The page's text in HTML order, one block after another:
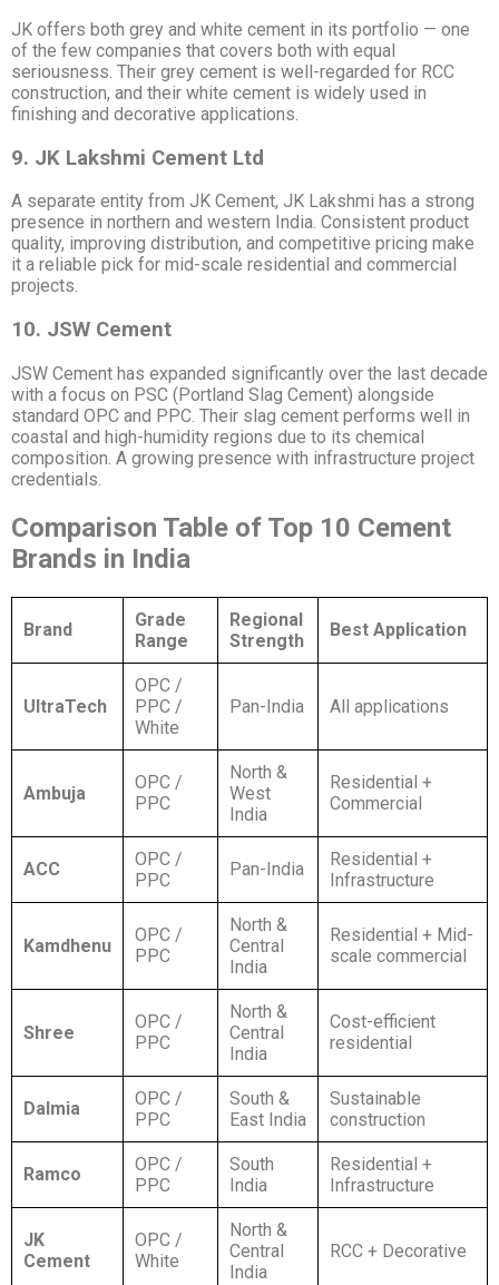
JK offers both grey and white cement in its portfolio — one
of the few companies that covers both with equal
seriousness. Their grey cement is well-regarded for RCC
construction, and their white cement is widely used in
finishing and decorative applications.
9. JK Lakshmi Cement Ltd
A separate entity from JK Cement, JK Lakshmi has a strong
presence in northern and western India. Consistent product
quality, improving distribution, and competitive pricing make
it a reliable pick for mid-scale residential and commercial
projects.
10. JSW Cement
JSW Cement has expanded significantly over the last decade
with a focus on PSC (Portland Slag Cement) alongside
standard OPC and PPC. Their slag cement performs well in
coastal and high-humidity regions due to its chemical
composition. A growing presence with infrastructure project
credentials.
Comparison Table of Top 10 Cement
Brands in India
Brand
Grade
Range
Regional
Strength
Best Application
UltraTech
OPC /
PPC /
White
Pan-India All applications
Ambuja
OPC /
PPC
North &
West
India
Residential +
Commercial
ACC
OPC /
PPC
Pan-India
Residential +
Infrastructure
Kamdhenu
OPC /
PPC
North &
Central
India
Residential + Mid-
scale commercial
Shree
OPC /
PPC
North &
Central
India
Cost-efficient
residential
Dalmia
OPC /
PPC
South &
East India
Sustainable
construction
Ramco
OPC /
PPC
South
India
Residential +
Infrastructure
JK
Cement
OPC /
White
North &
Central
India
RCC + Decorative